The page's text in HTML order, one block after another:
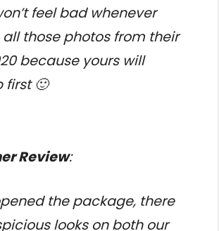
feel bad whenever
all those photos from their
because yours will
first 🙂
Review:
the package, there
looks on both our